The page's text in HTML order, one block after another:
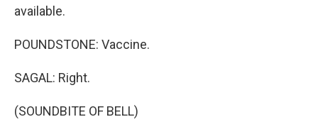
available.
POUNDSTONE: Vaccine.
SAGAL: Right.
(SOUNDBITE OF BELL)